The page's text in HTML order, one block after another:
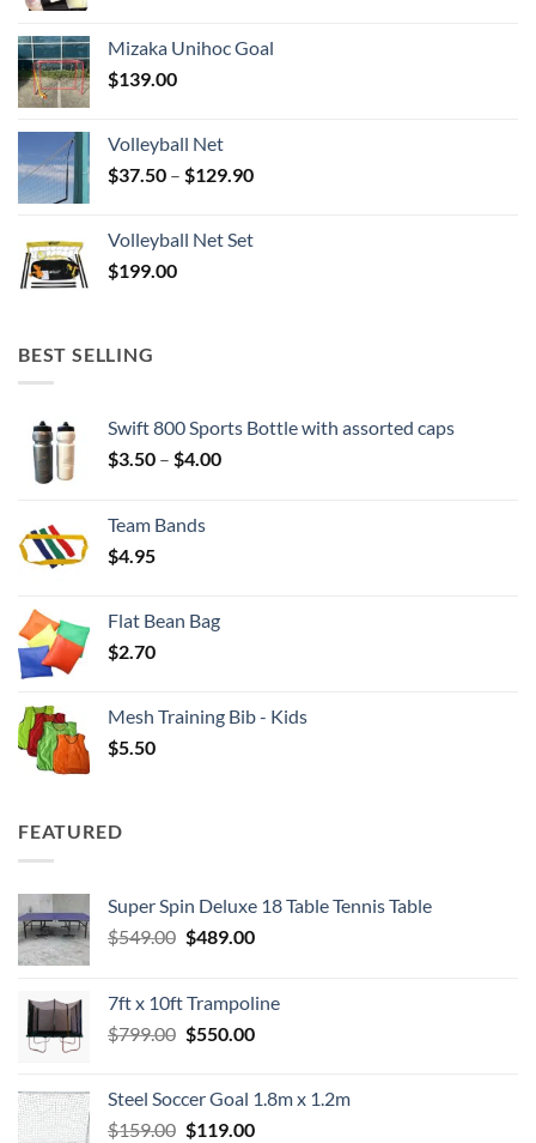
Mizaka Unihoc Goal
$139.00
Volleyball Net
$37.50 – $129.90Price
through
Volleyball Net Set
$199.00
BEST SELLING
Swift 800 Sports Bottle with assorted caps
$3.50 – $4.00Price
Team Bands
$4.95
Flat Bean Bag
$2.70
Mesh Training Bib - Kids
$5.50
FEATURED
Super Spin Deluxe 18 Table Tennis Table
$549.00 Original
$549.00.
$489.00Current
$489.00.
7ft x 10ft Trampoline
$799.00 Original
$799.00.
$550.00Current
$550.00.
Steel Soccer Goal 1.8m x 1.2m
$159.00 Original
$119.00Current